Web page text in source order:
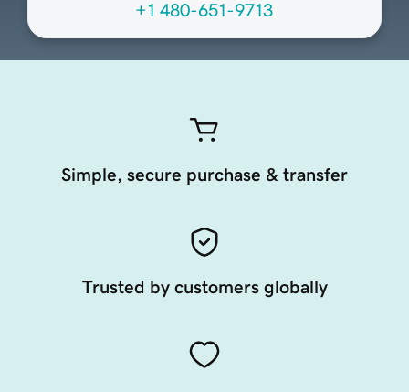
+1 480-651-9713
Simple, secure purchase & transfer
Trusted by customers globally